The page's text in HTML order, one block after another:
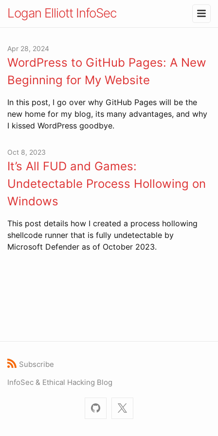
Logan Elliott InfoSec
Apr 28, 2024
WordPress to GitHub Pages: A New
Beginning for My Website
In this post, I go over why GitHub Pages will be the
new home for my blog, its many advantages, and why
I kissed WordPress goodbye.
Oct 8, 2023
It’s All FUD and Games:
Undetectable Process Hollowing on
Windows
This post details how I created a process hollowing
shellcode runner that is fully undetectable by
Microsoft Defender as of October 2023.
Subscribe
InfoSec & Ethical Hacking Blog